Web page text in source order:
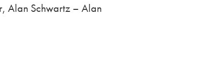
Alan Schwartz – Alan